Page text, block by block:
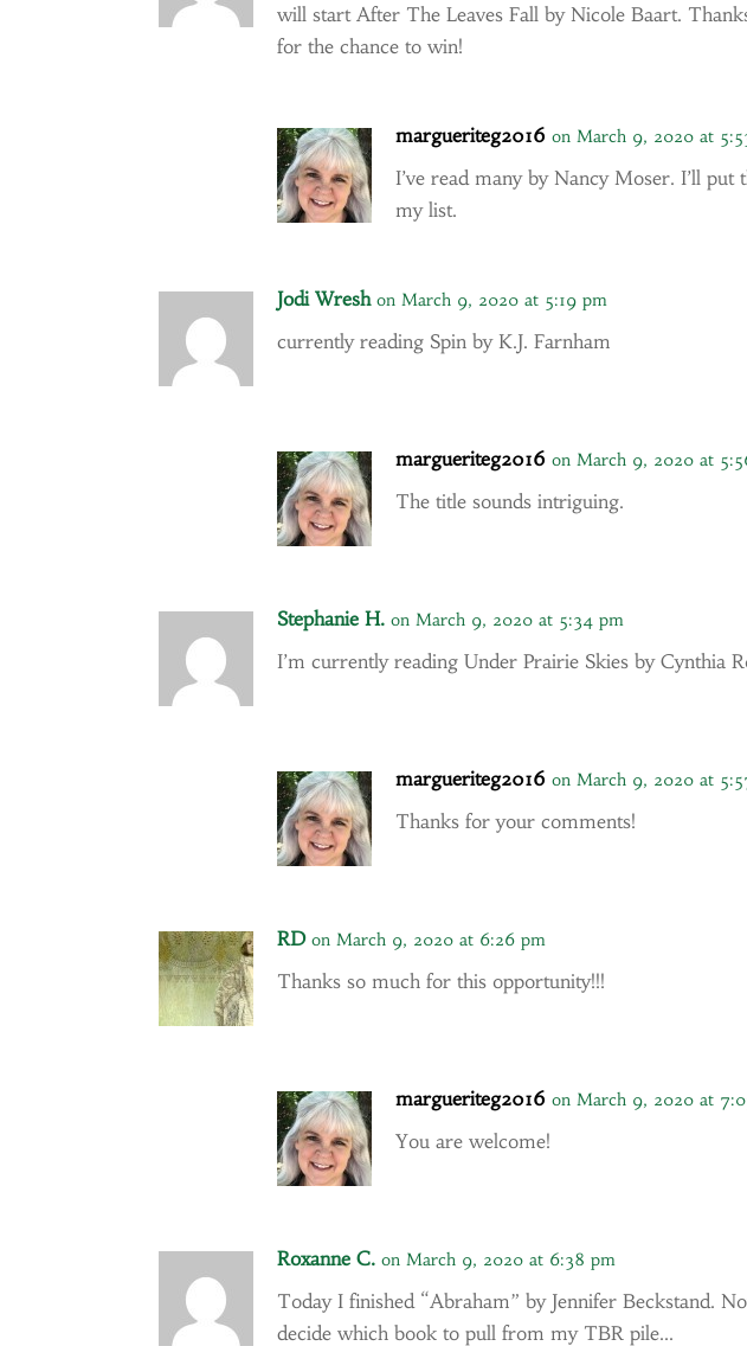
will start After The Leaves Fall by Nicole Baart.
for the chance to win!
margueriteg2016 on March 9, 2020 at
I’ve read many by Nancy Moser. I’ll put
my list.
Jodi Wresh on March 9, 2020 at 5:19 pm
currently reading Spin by K.J. Farnham
margueriteg2016 on March 9, 2020 at
The title sounds intriguing.
Stephanie H. on March 9, 2020 at 5:34 pm
I’m currently reading Under Prairie Skies by Cynthia
margueriteg2016 on March 9, 2020 at
Thanks for your comments!
RD on March 9, 2020 at 6:26 pm
Thanks so much for this opportunity!!!
margueriteg2016 on March 9, 2020 at
You are welcome!
Roxanne C. on March 9, 2020 at 6:38 pm
Today I finished “Abraham” by Jennifer Beckstand.
decide which book to pull from my TBR pile…